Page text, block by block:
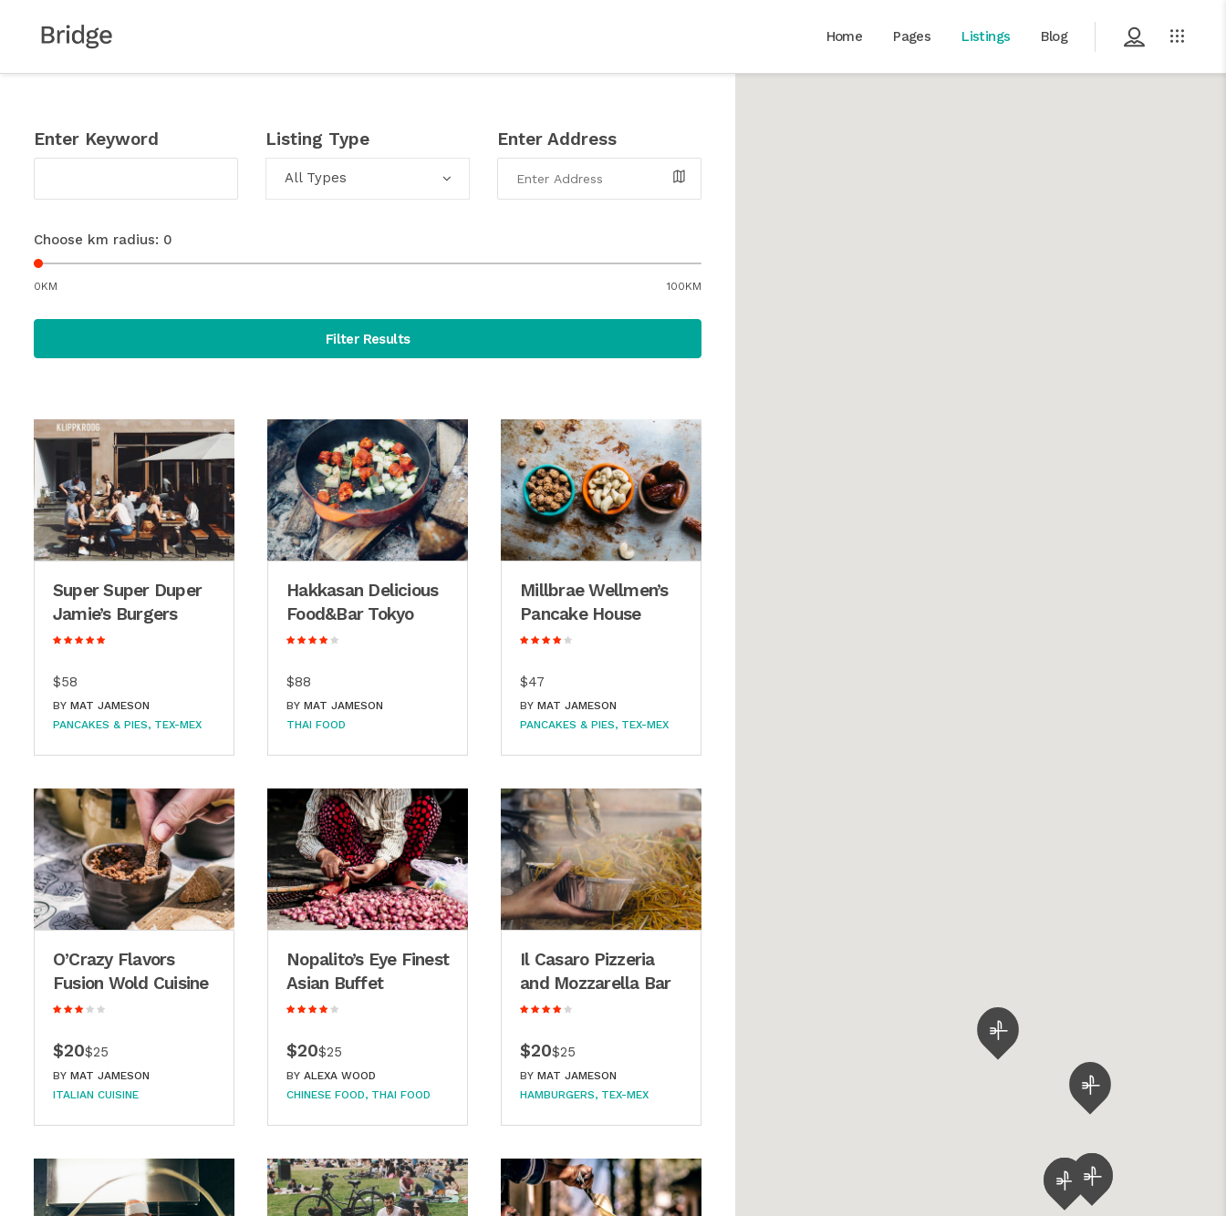
Home Pages Listings Blog
Enter Keyword Listing Type
All Types
Enter Address
Choose km radius: 0
0KM 100KM
Filter Results
Super Super Duper
Jamie’s Burgers
$58
BY MAT JAMESON
PANCAKES & PIES
TEX-MEX
Hakkasan Delicious
Food&Bar Tokyo
$88
BYMAT JAMESON
THAI FOOD
Millbrae Wellmen’s
Pancake House
$47
BYMAT JAMESON
PANCAKES & PIES
TEX-MEX
O’Crazy Flavors
Fusion Wold Cuisine
$20$25
BY MAT JAMESON
ITALIAN CUISINE
Nopalito’s Eye Finest
Asian Buffet
$20$25
BYALEXA WOOD
CHINESE FOOD
THAI FOOD
Il Casaro Pizzeria
and Mozzarella Bar
$20$25
BYMAT JAMESON
HAMBURGERS
TEX-MEX